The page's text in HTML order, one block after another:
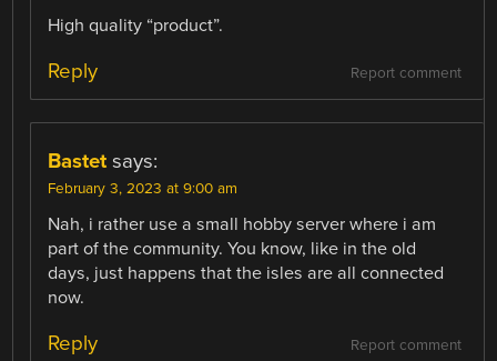
High quality “product”.
Report comment
Reply
Bastet says:
February 3, 2023 at 9:00 am
Nah, i rather use a small hobby server where i am
part of the community. You know, like in the old
days, just happens that the isles are all connected
now.
Report comment
Reply